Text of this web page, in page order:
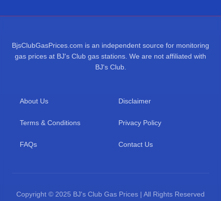
BjsClubGasPrices.com is an independent source for monitoring
gas prices at BJ's Club gas stations. We are not affiliated with
BJ's Club.
About Us Disclaimer
Terms & Conditions Privacy Policy
FAQs Contact Us
Copyright © 2025 BJ's Club Gas Prices | All Rights Reserved